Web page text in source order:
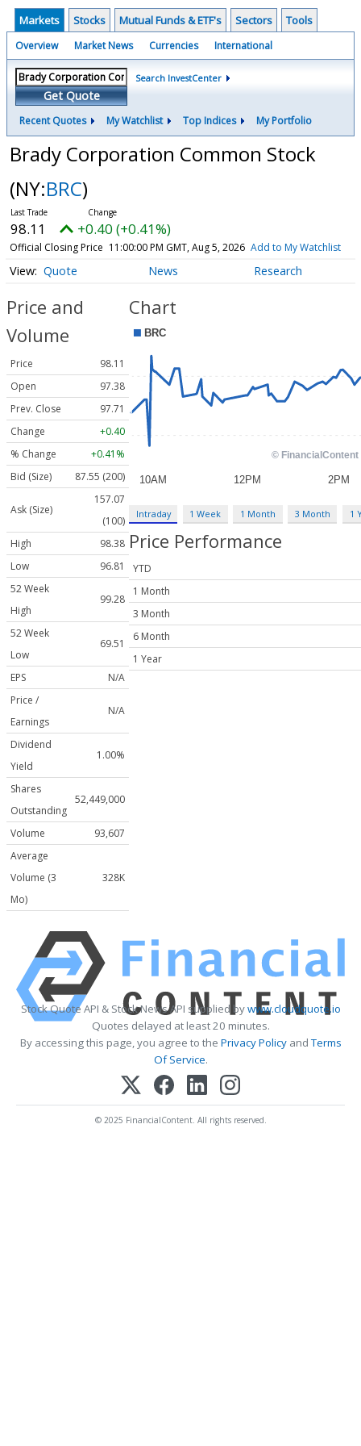
Markets Stocks Mutual Funds & ETF's Sectors Tools
Overview Market News Currencies International
Get Quote
Search InvestCenter
Recent Quotes My Watchlist Top Indices My Portfolio
Brady Corporation Common Stock
(NY:BRC)
98.11 +0.40 (+0.41%)
Official Closing Price 11:00:00 PM GMT, Aug 5, 2026 Add to My Watchlist
Quote News Research
Price and
Volume
Price
98.11
Open
97.38
Prev. Close
97.71
Change
+0.40
% Change
+0.41%
Bid (Size)
87.55 (200)
Ask (Size)
157.07
(100)
High
98.38
Low
96.81
52 Week
High
99.28
52 Week
Low
69.51
EPS
N/A
Price /
Earnings
N/A
Dividend
Yield
1.00%
Shares
Outstanding
52,449,000
Volume
93,607
Average
Volume (3
Mo)
328K
Chart
Intraday 1 Week 1 Month 3 Month 1
Price Performance
YTD
1 Month
3 Month
6 Month
1 Year
Stock Quote API & Stock News API supplied bywww.cloudquote.io
Quotes delayed at least 20 minutes.
By accessing this page, you agree to the Privacy PolicyandTerms
Of Service.
© 2025 FinancialContent. All rights reserved.